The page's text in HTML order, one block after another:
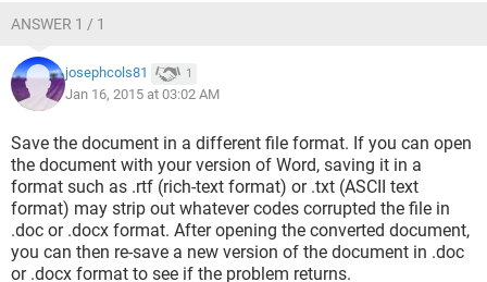
ANSWER 1 / 1
josephcols81 1
Jan 16, 2015 at 03:02 AM
Save the document in a different file format. If you can open
the document with your version of Word, saving it in a
format such as .rtf (rich-text format) or .txt (ASCII text
format) may strip out whatever codes corrupted the file in
.doc or .docx format. After opening the converted document,
you can then re-save a new version of the document in .doc
or .docx format to see if the problem returns.